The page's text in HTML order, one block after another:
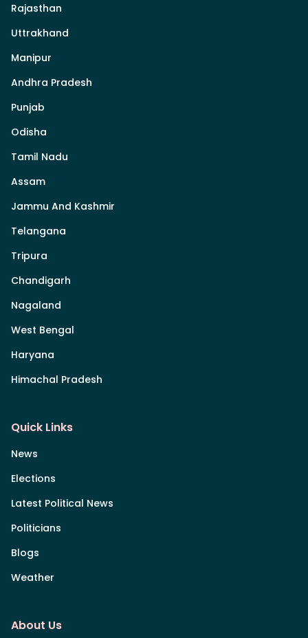
Rajasthan
Uttrakhand
Manipur
Andhra Pradesh
Punjab
Odisha
Tamil Nadu
Assam
Jammu And Kashmir
Telangana
Tripura
Chandigarh
Nagaland
West Bengal
Haryana
Himachal Pradesh
Quick Links
News
Elections
Latest Political News
Politicians
Blogs
Weather
About Us